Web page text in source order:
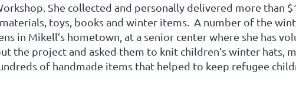
She collected and personally delivered more than
toys, books and winter items. A number of the
in Mikell’s hometown, at a senior center where she has
the project and asked them to knit children’s winter hats,
of handmade items that helped to keep refugee